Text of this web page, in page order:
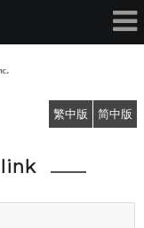
繁中版 简中版